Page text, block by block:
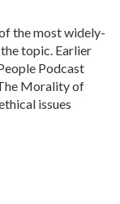
the most widely-
topic. Earlier
Podcast
Morality of
issues